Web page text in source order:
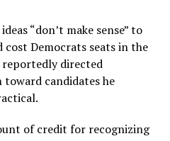
“don’t make sense” to
Democrats seats in the
reportedly directed
candidates he
of credit for recognizing